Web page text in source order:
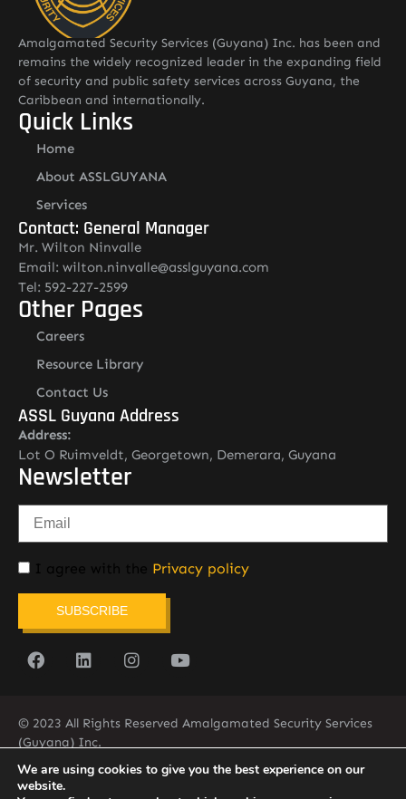
Amalgamated Security Services (Guyana) Inc. has been and
remains the widely recognized leader in the expanding field
of security and public safety services across Guyana, the
Caribbean and internationally.
Quick Links
Home
About ASSLGUYANA
Services
Contact: General Manager
Mr. Wilton Ninvalle
Email: wilton.ninvalle@asslguyana.com
Tel: 592-227-2599
Other Pages
Careers
Resource Library
Contact Us
ASSL Guyana Address
Address:
Lot O Ruimveldt, Georgetown, Demerara, Guyana
Newsletter
I agree with the Privacy policy
SUBSCRIBE
© 2023 All Rights Reserved Amalgamated Security Services
(Guyana) Inc.
(592) 225-5773/6
We are using cookies to give you the best experience on our
website.